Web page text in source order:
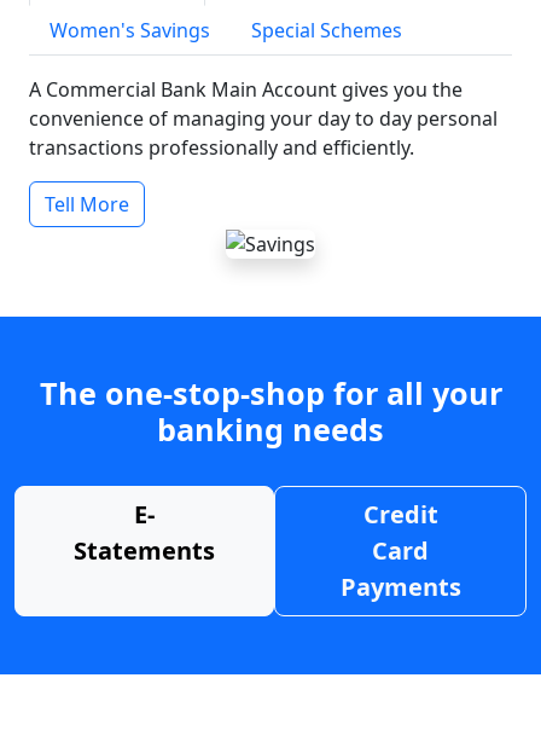
Women's Savings
Special Schemes
A Commercial Bank Main Account gives you the
convenience of managing your day to day personal
transactions professionally and efficiently.
Tell More
The one-stop-shop for all your
banking needs
E-
Statements
Credit
Card
Payments